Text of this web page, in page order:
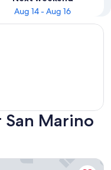
Aug 14 - Aug 16
Marino